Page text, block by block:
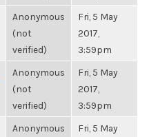
Anonymous
(not
verified)
Fri, 5 May
2017,
3:59pm
Anonymous
(not
verified)
Fri, 5 May
2017,
3:59pm
Anonymous
Fri, 5 May